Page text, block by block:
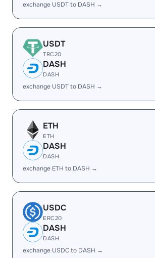
exchange USDT to DASH →
USDT
TRC20
DASH
DASH
exchange USDT to DASH →
ETH
ETH
DASH
DASH
exchange ETH to DASH →
USDC
ERC20
DASH
DASH
exchange USDC to DASH →